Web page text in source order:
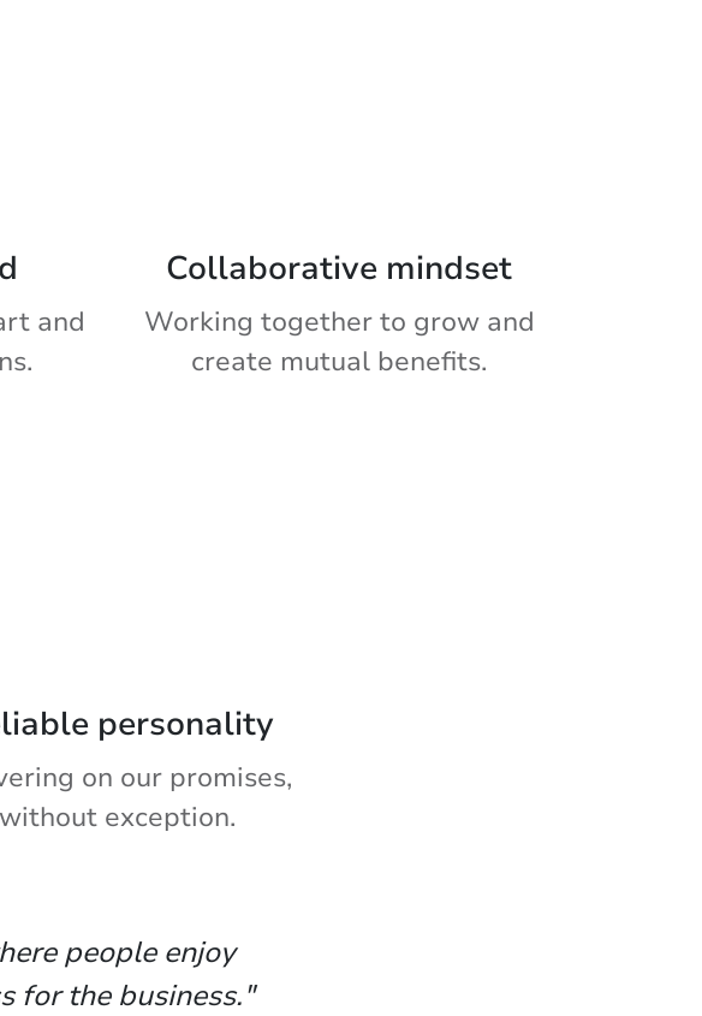
and
Collaborative mindset
Working together to grow and
create mutual benefits.
personality
on our promises,
without exception.
people enjoy
for the business."